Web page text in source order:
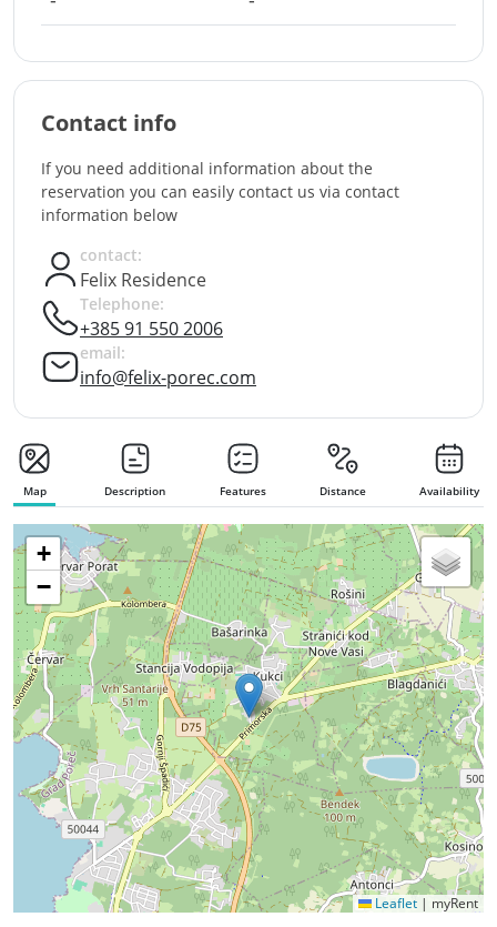
Contact info
If you need additional information about the
reservation you can easily contact us via contact
information below
contact:
Felix Residence
Telephone:
+385 91 550 2006
email:
info@felix-porec.com
Map Description Features Distance Availability
+
−
Leaflet | myRent